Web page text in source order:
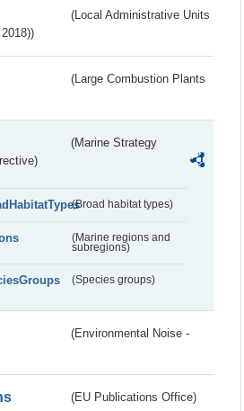
(Local Administrative Units
(Large Combustion Plants
(Marine Strategy
(Broad habitat types)
(Marine regions and
subregions)
(Species groups)
(Environmental Noise -
(EU Publications Office)